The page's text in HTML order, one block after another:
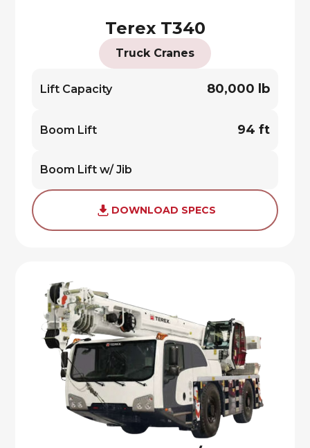
Terex T340
Truck Cranes
Lift Capacity 80,000 lb
Boom Lift 94 ft
Boom Lift w/ Jib
DOWNLOAD SPECS